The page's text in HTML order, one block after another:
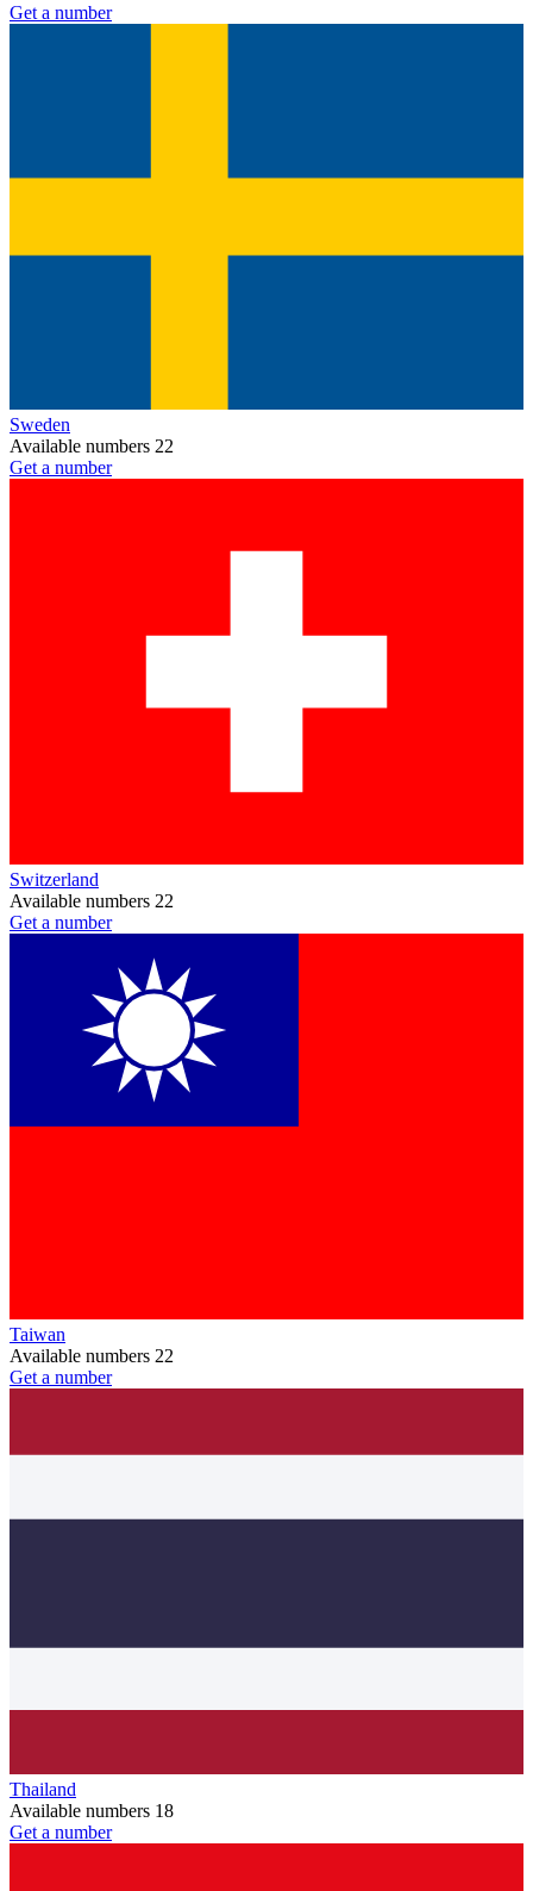
Get a number
Sweden
Available numbers 22
Get a number
Switzerland
Available numbers 22
Get a number
Taiwan
Available numbers 22
Get a number
Thailand
Available numbers 18
Get a number